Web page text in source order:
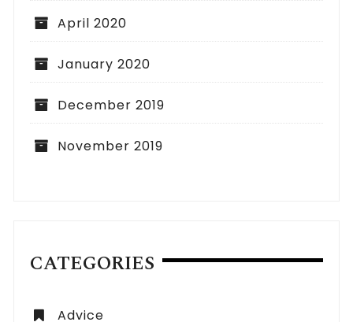
April 2020
January 2020
December 2019
November 2019
CATEGORIES
Advice